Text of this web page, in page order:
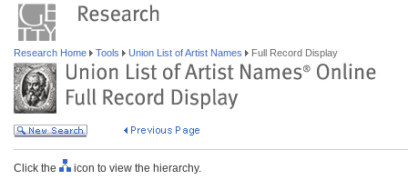
Research Home Tools Union List of Artist Names Full Record Display
Click the icon to view the hierarchy.